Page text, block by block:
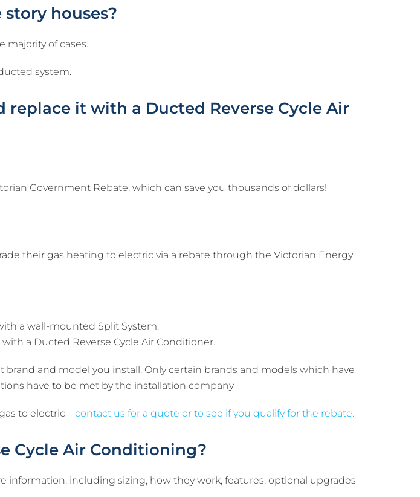
houses?
majority of cases.
system.
replace it with a Ducted Reverse Cycle Air
Government Rebate, which can save you thousands of dollars!
their gas heating to electric via a rebate through the Victorian Energy
a wall-mounted Split System.
a Ducted Reverse Cycle Air Conditioner.
and model you install. Only certain brands and models which have
have to be met by the installation company
to electric – contact us for a quote or to see if you qualify for the rebate.
Cycle Air Conditioning?
information, including sizing, how they work, features, optional upgrades